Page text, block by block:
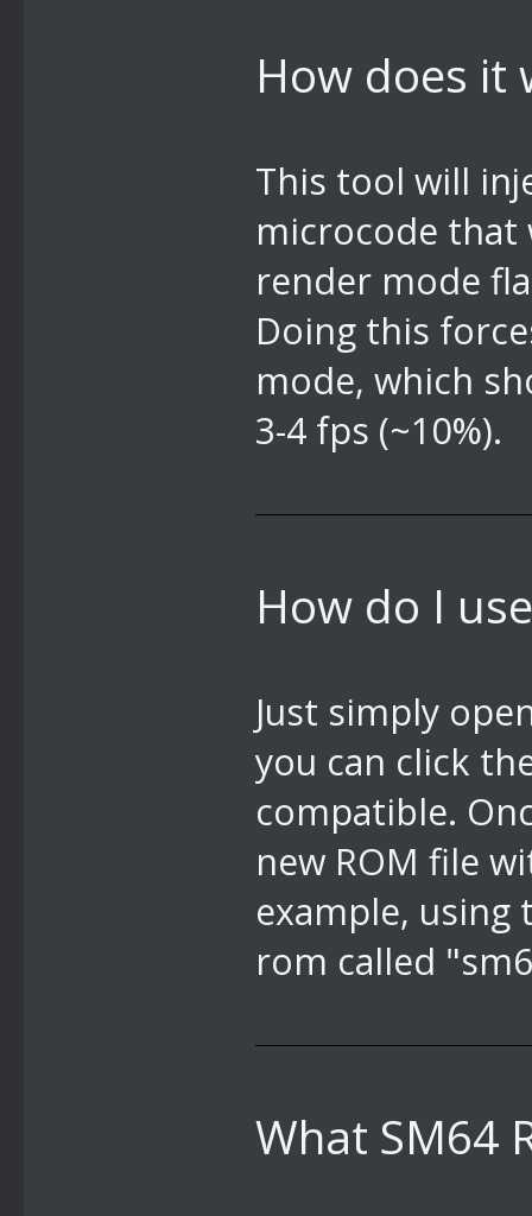
How does it
This tool will
microcode that
render mode
Doing this
mode, which
3-4 fps (~10%).
How do I
Just simply
you can click
compatible.
new ROM file
example, using
rom called
What SM64